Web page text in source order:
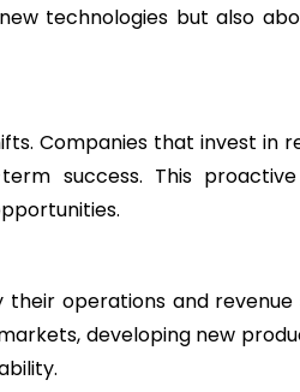
technologies but also
Companies that invest in
success. This
their operations and
developing new